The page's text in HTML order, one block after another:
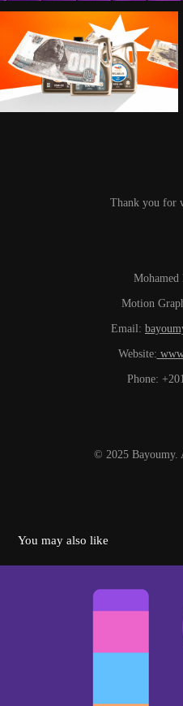
Thank you
Mohamed
Motion
Email:
Website:
Phone:
© 2025 Bayoumy.
You may also like
Logo Animation